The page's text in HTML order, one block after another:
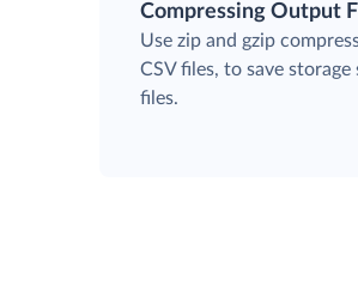
Compressing Output
Use zip and gzip
CSV files, to save
files.